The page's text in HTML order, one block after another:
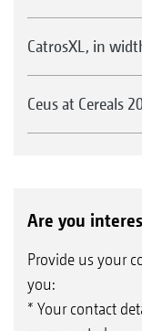
CatrosXL, in
Ceus at Cereals
Are you
Provide us your
you:
* Your contact